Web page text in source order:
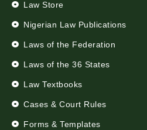
Law Store
Nigerian Law Publications
Laws of the Federation
Laws of the 36 States
Law Textbooks
Cases & Court Rules
Forms & Templates